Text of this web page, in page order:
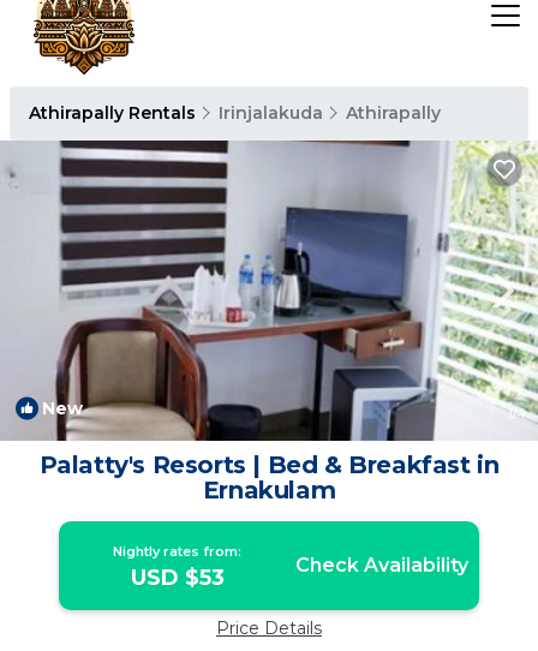
Athirapally Rentals Irinjalakuda Athirapally
New 1/4
Palatty's Resorts | Bed & Breakfast in
Ernakulam
Nightly rates from:
USD $53 Check Availability
Price Details